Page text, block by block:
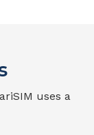
uses a